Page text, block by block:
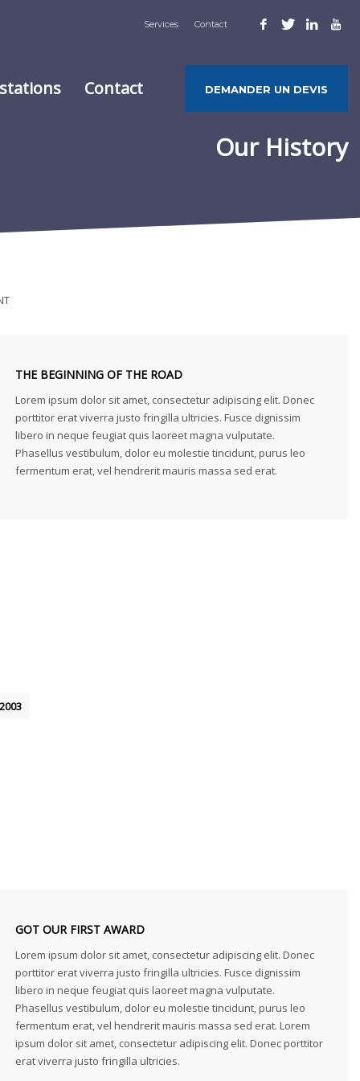
Services Contact
Contact DEMANDER UN DEVIS
Our History
THE BEGINNING OF THE ROAD
Lorem ipsum dolor sit amet, consectetur adipiscing elit. Donec
porttitor erat viverra justo fringilla ultricies. Fusce dignissim
libero in neque feugiat quis laoreet magna vulputate.
Phasellus vestibulum, dolor eu molestie tincidunt, purus leo
fermentum erat, vel hendrerit mauris massa sed erat.
2003
GOT OUR FIRST AWARD
Lorem ipsum dolor sit amet, consectetur adipiscing elit. Donec
porttitor erat viverra justo fringilla ultricies. Fusce dignissim
libero in neque feugiat quis laoreet magna vulputate.
Phasellus vestibulum, dolor eu molestie tincidunt, purus leo
fermentum erat, vel hendrerit mauris massa sed erat. Lorem
ipsum dolor sit amet, consectetur adipiscing elit. Donec porttitor
erat viverra justo fringilla ultricies.